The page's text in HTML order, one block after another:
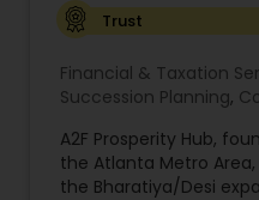
Trust
Financial & Taxation
Succession Planning,
Planning,Investment
Care Insurance,
A2F Prosperity Hub,
the Atlanta Metro
the Bharatiya/Desi